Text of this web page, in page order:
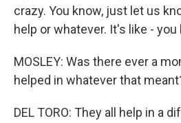
crazy. You know, just let us
help or whatever. It's like - you
MOSLEY: Was there ever a
helped in whatever that
DEL TORO: They all help in a